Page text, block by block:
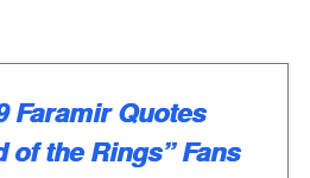
Faramir Quotes
of the Rings” Fans